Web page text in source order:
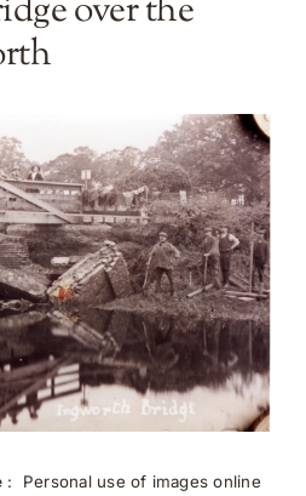
over the
: Personal use of images online